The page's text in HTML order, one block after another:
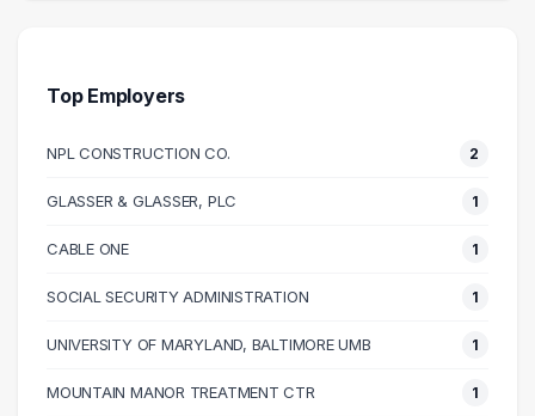
40000 – 50000
5
60000 – 70000
11
70000 – 80000
6
100000 – 110000
4
130000 – 140000
2
Top Employers
NPL CONSTRUCTION CO. 2
GLASSER & GLASSER, PLC 1
CABLE ONE 1
SOCIAL SECURITY ADMINISTRATION 1
UNIVERSITY OF MARYLAND, BALTIMORE UMB 1
MOUNTAIN MANOR TREATMENT CTR 1